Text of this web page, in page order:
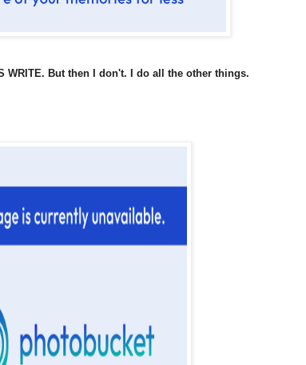
WRITE. But then I don't. I do all the other things.